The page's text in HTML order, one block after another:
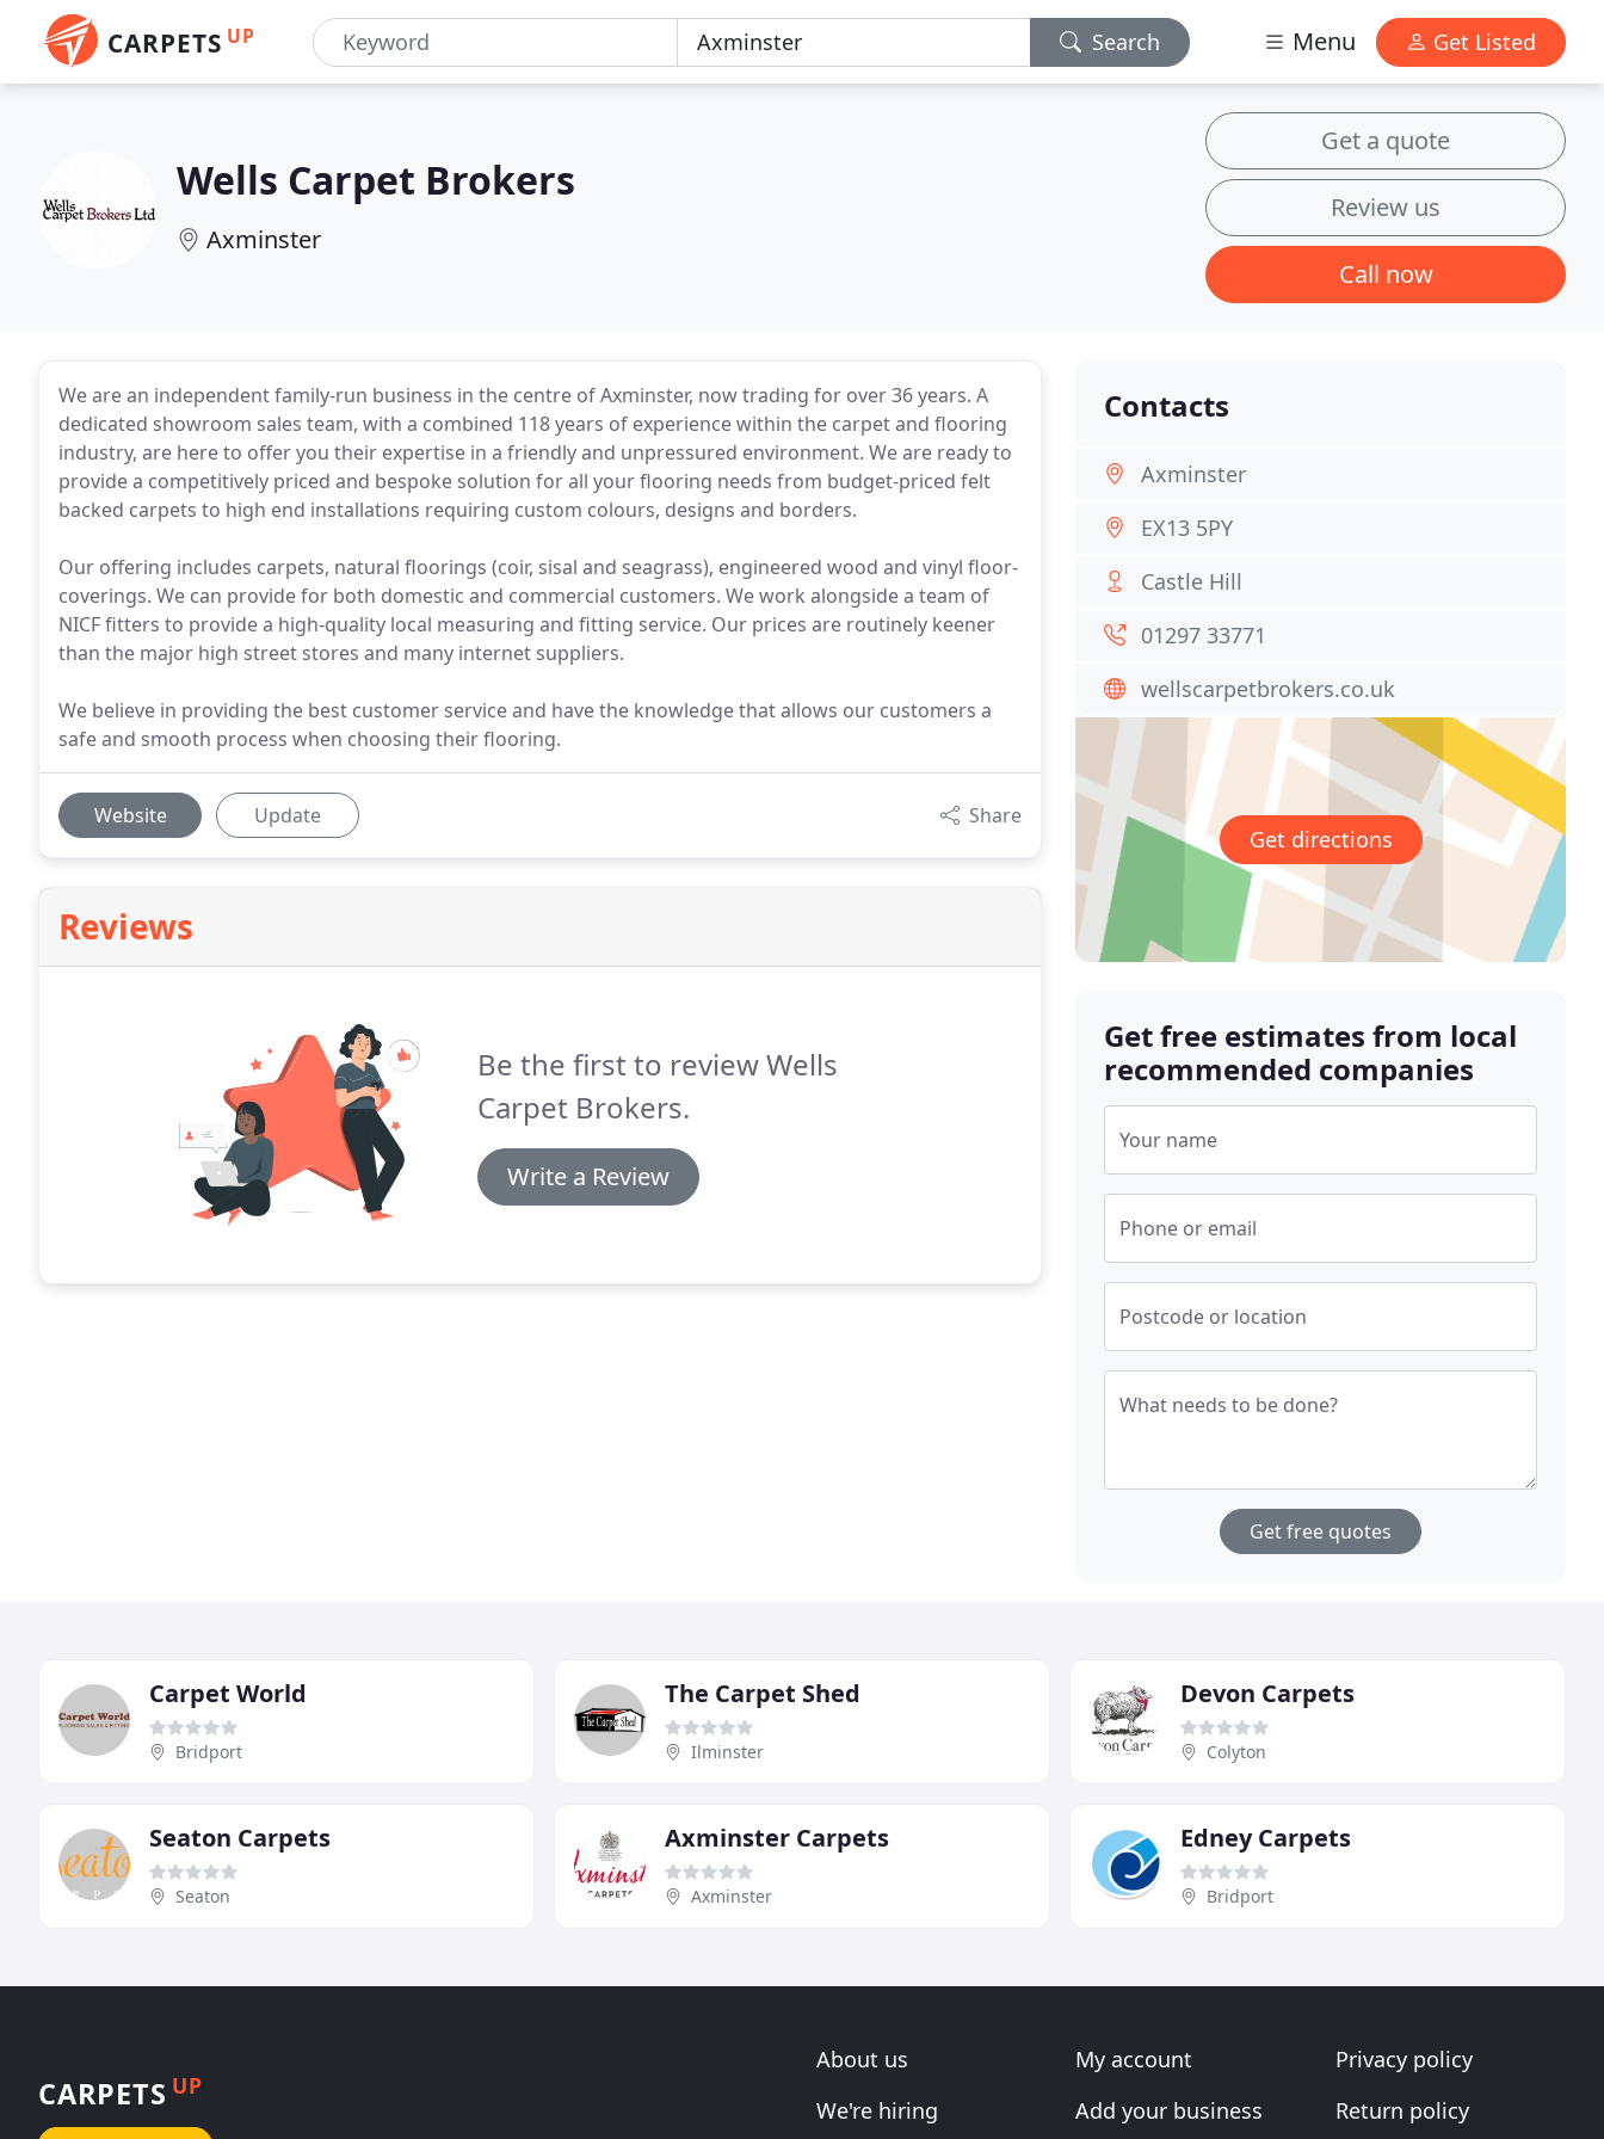
CARPETS UP Search Menu Get Listed
Wells Carpet Brokers
Axminster
Get a quote
Review us
Call now
We are an independent family-run business in the centre of Axminster, now trading for over 36 years. A
dedicated showroom sales team, with a combined 118 years of experience within the carpet and flooring
industry, are here to offer you their expertise in a friendly and unpressured environment. We are ready to
provide a competitively priced and bespoke solution for all your flooring needs from budget-priced felt
backed carpets to high end installations requiring custom colours, designs and borders.
Our offering includes carpets, natural floorings (coir, sisal and seagrass), engineered wood and vinyl floor-
coverings. We can provide for both domestic and commercial customers. We work alongside a team of
NICF fitters to provide a high-quality local measuring and fitting service. Our prices are routinely keener
than the major high street stores and many internet suppliers.
We believe in providing the best customer service and have the knowledge that allows our customers a
safe and smooth process when choosing their flooring.
Website Update Share
Reviews
Be the first to review Wells
Carpet Brokers.
Write a Review
Contacts
Axminster
EX13 5PY
Castle Hill
01297 33771
wellscarpetbrokers.co.uk
Get directions
Get free estimates from local
recommended companies
Your name
Phone or email
Postcode or location
What needs to be done?
Get free quotes
Carpet World
Bridport
The Carpet Shed
Ilminster
Devon Carpets
Colyton
Seaton Carpets
Seaton
Axminster Carpets
Axminster
Edney Carpets
Bridport
CARPETS UP
About us
We're hiring
My account
Add your business
Privacy policy
Return policy